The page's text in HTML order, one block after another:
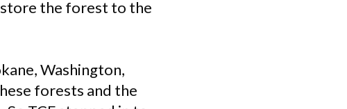
the forest to the
Washington,
forests and the